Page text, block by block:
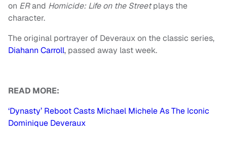
on ERand Homicide: Life on the Streetplays the
character.
The original portrayer of Deveraux on the classic series,
Diahann Carroll, passed away last week.
READ MORE:
‘Dynasty’ Reboot Casts Michael Michele As The Iconic
Dominique Deveraux